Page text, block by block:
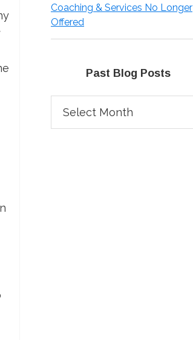
Coaching & Services No Longer
Offered
Past Blog Posts
Blog
Posts